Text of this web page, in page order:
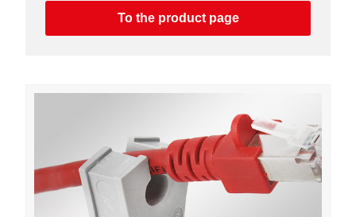
To the product page